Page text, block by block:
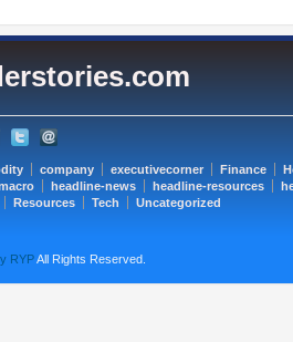
company executivecorner Finance
headline-news headline-resources
Resources Tech Uncategorized
RYPAll Rights Reserved.